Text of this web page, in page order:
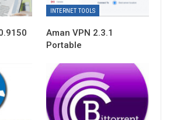
INTERNET TOOLS
Aman VPN 2.3.1
Portable